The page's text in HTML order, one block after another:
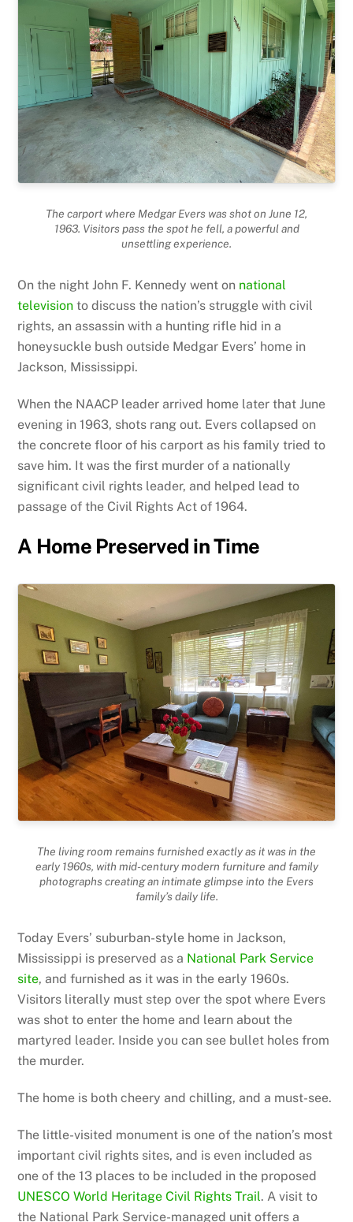
The carport where Medgar Evers was shot on June 12,
1963. Visitors pass the spot he fell, a powerful and
unsettling experience.
On the night John F. Kennedy went on national
television to discuss the nation’s struggle with civil
rights, an assassin with a hunting rifle hid in a
honeysuckle bush outside Medgar Evers’ home in
Jackson, Mississippi.
When the NAACP leader arrived home later that June
evening in 1963, shots rang out. Evers collapsed on
the concrete floor of his carport as his family tried to
save him. It was the first murder of a nationally
significant civil rights leader, and helped lead to
passage of the Civil Rights Act of 1964.
A Home Preserved in Time
The living room remains furnished exactly as it was in the
early 1960s, with mid-century modern furniture and family
photographs creating an intimate glimpse into the Evers
family’s daily life.
Today Evers’ suburban-style home in Jackson,
Mississippi is preserved as a National Park Service
site, and furnished as it was in the early 1960s.
Visitors literally must step over the spot where Evers
was shot to enter the home and learn about the
martyred leader. Inside you can see bullet holes from
the murder.
The home is both cheery and chilling, and a must-see.
The little-visited monument is one of the nation’s most
important civil rights sites, and is even included as
one of the 13 places to be included in the proposed
UNESCO World Heritage Civil Rights Trail. A visit to
the National Park Service-managed unit offers a